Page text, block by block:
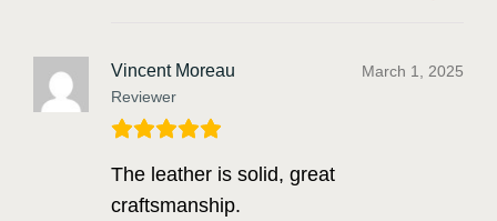
Vincent Moreau
Reviewer
March 1, 2025
The leather is solid, great
craftsmanship.